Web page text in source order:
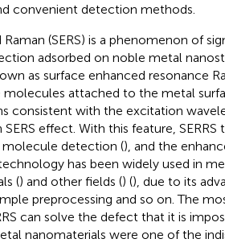
convenient detection methods.
(SERS) is a phenomenon of
adsorbed on noble metal
as surface enhanced resonance
molecules attached to the metal
consistent with the excitation
SERS effect. With this feature,
detection (), and the
technology has been widely used in
() and other fields () (), due to its
preprocessing and so on. The
can solve the defect that it is
nanomaterials were one of the